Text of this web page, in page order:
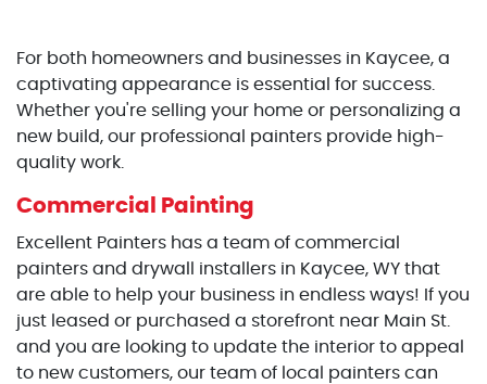
For both homeowners and businesses in Kaycee, a
captivating appearance is essential for success.
Whether you're selling your home or personalizing a
new build, our professional painters provide high-
quality work.
Commercial Painting
Excellent Painters has a team of commercial
painters and drywall installers in Kaycee, WY that
are able to help your business in endless ways! If you
just leased or purchased a storefront near Main St.
and you are looking to update the interior to appeal
to new customers, our team of local painters can